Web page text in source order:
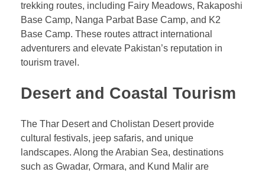
trekking routes, including Fairy Meadows, Rakaposhi
Base Camp, Nanga Parbat Base Camp, and K2
Base Camp. These routes attract international
adventurers and elevate Pakistan’s reputation in
tourism travel.
Desert and Coastal Tourism
The Thar Desert and Cholistan Desert provide
cultural festivals, jeep safaris, and unique
landscapes. Along the Arabian Sea, destinations
such as Gwadar, Ormara, and Kund Malir are